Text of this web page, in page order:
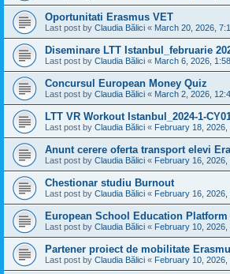
Oportunitati Erasmus VET
Last post by Claudia Bălici « March 20, 2026,
Diseminare LTT Istanbul_februarie
Last post by Claudia Bălici « March 6, 2026,
Concursul European Money Quiz
Last post by Claudia Bălici « March 2, 2026,
LTT VR Workout Istanbul_2024-1-
Last post by Claudia Bălici « February 18, 2026,
Anunt cerere oferta transport elevi
Last post by Claudia Bălici « February 16, 2026,
Chestionar studiu Burnout
Last post by Claudia Bălici « February 16, 2026,
European School Education
Last post by Claudia Bălici « February 10, 2026,
Partener proiect de mobilitate
Last post by Claudia Bălici « February 10, 2026,